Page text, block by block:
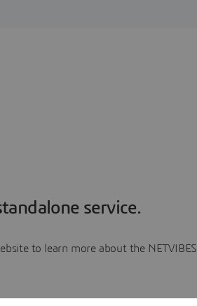
service.
to learn more about the NETVIBES